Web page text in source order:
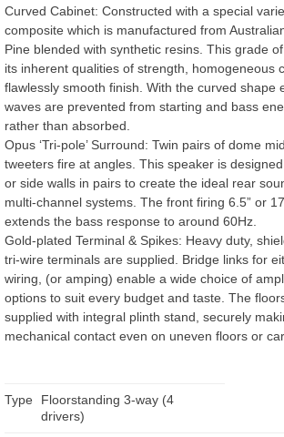
Curved Cabinet: Constructed with a special
composite which is manufactured from
Pine blended with synthetic resins. This grade
its inherent qualities of strength, homogeneous
flawlessly smooth finish. With the curved shape
waves are prevented from starting and bass
rather than absorbed.
Opus ‘Tri-pole’ Surround: Twin pairs of dome
tweeters fire at angles. This speaker is
or side walls in pairs to create the ideal rear
multi-channel systems. The front firing 6.5” or
extends the bass response to around 60Hz.
Gold-plated Terminal & Spikes: Heavy duty,
tri-wire terminals are supplied. Bridge links for
wiring, (or amping) enable a wide choice of
options to suit every budget and taste. The
supplied with integral plinth stand, securely
mechanical contact even on uneven floors or
Type
Floorstanding 3-way (4
drivers)